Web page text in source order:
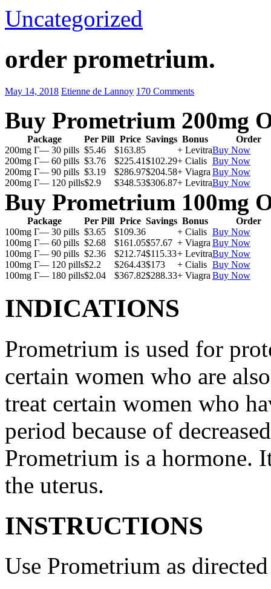
Uncategorized
order prometrium.
May 14, 2018 Etienne de Lannoy 170 Comments
Buy Prometrium 200mg
Package Per Pill Price Savings Bonus
Order
200mg Г— 30 pills $5.46 $163.85 + LevitraBuy Now
200mg Г— 60 pills $3.76 $225.41$102.29+ Cialis Buy Now
200mg Г— 90 pills $3.19 $286.97$204.58+ Viagra Buy Now
200mg Г— 120 pills$2.9 $348.53$306.87+ LevitraBuy Now
Buy Prometrium 100mg
Package Per Pill Price Savings Bonus
Order
100mg Г— 30 pills $3.65 $109.36 + Cialis Buy Now
100mg Г— 60 pills $2.68 $161.05$57.67 + Viagra Buy Now
100mg Г— 90 pills $2.36 $212.74$115.33+ LevitraBuy Now
100mg Г— 120 pills$2.2 $264.43$173 + Cialis Buy Now
100mg Г— 180 pills$2.04 $367.82$288.33+ Viagra Buy Now
INDICATIONS
Prometrium is used for
certain women who are
treat certain women who
period because of
Prometrium is a hormone.
the uterus.
INSTRUCTIONS
Use Prometrium as